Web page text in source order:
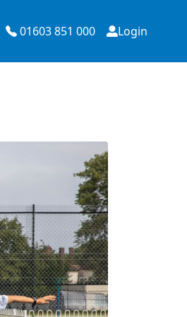
01603 851 000 Login